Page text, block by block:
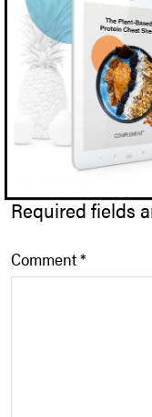
Leave a Reply
Your email
Required fields
Comment*